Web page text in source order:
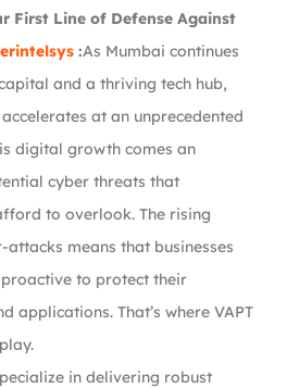
First Line of Defense Against
:As Mumbai continues
and a thriving tech hub,
at an unprecedented
digital growth comes an
cyber threats that
to overlook. The rising
means that businesses
to protect their
applications. That’s where VAPT
in delivering robust